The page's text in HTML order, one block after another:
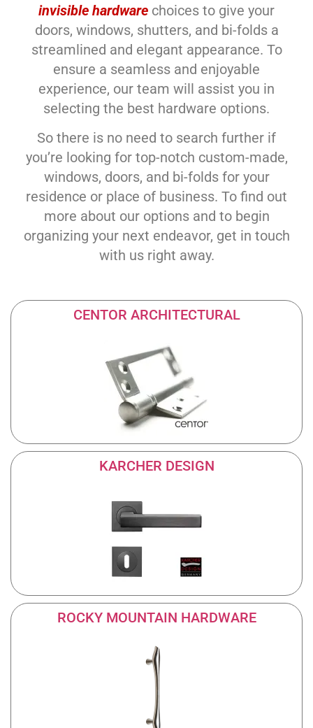
invisible hardware choices to give your
doors, windows, shutters, and bi-folds a
streamlined and elegant appearance. To
ensure a seamless and enjoyable
experience, our team will assist you in
selecting the best hardware options.
So there is no need to search further if
you’re looking for top-notch custom-made,
windows, doors, and bi-folds for your
residence or place of business. To find out
more about our options and to begin
organizing your next endeavor, get in touch
with us right away.
CENTOR ARCHITECTURAL
KARCHER DESIGN
ROCKY MOUNTAIN HARDWARE